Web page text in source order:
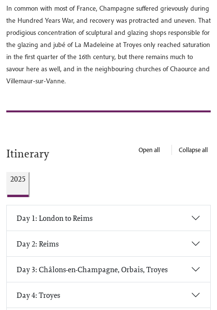
In common with most of France, Champagne suffered grievously during
the Hundred Years War, and recovery was protracted and uneven. That
prodigious concentration of sculptural and glazing shops responsible for
the glazing and jubé of La Madeleine at Troyes only reached saturation
in the first quarter of the 16th century, but there remains much to
savour here as well, and in the neighbouring churches of Chaource and
Villemaur-sur-Vanne.
Itinerary Open all Collapse all
2025
Day 1: London to Reims
Day 2: Reims
Day 3: Châlons-en-Champagne, Orbais, Troyes
Day 4: Troyes